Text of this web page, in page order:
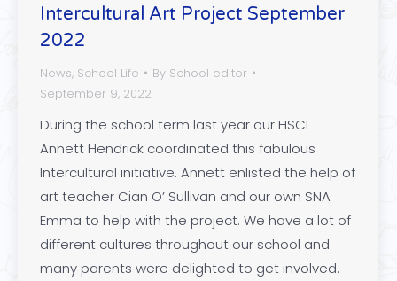
Intercultural Art Project September
2022
News, School Life By School editor
September 9, 2022
During the school term last year our HSCL
Annett Hendrick coordinated this fabulous
Intercultural initiative. Annett enlisted the help of
art teacher Cian O’ Sullivan and our own SNA
Emma to help with the project. We have a lot of
different cultures throughout our school and
many parents were delighted to get involved.